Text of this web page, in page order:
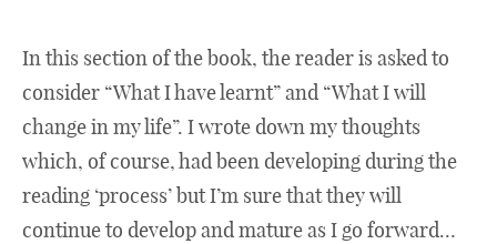
In this section of the book, the reader is asked to
consider “What I have learnt” and “What I will
change in my life”. I wrote down my thoughts
which, of course, had been developing during the
reading ‘process’ but I’m sure that they will
continue to develop and mature as I go forward…